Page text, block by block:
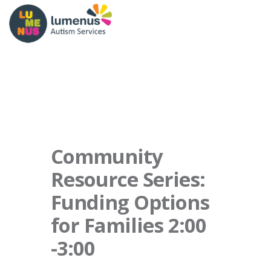
Community
Resource Series:
Funding Options
for Families 2:00
-3:00